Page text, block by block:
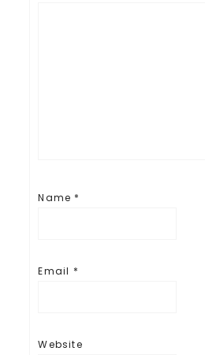
Name *
Email *
Website